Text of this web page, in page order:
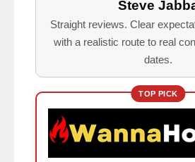
Steve
Straight reviews. Clear
with a realistic route to real
dates.
TOP PICK